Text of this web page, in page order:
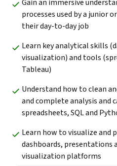
Gain an immersive
processes used by a junior
their day-to-day job
Learn key analytical skills
visualization) and tools
Tableau)
Understand how to clean
and complete analysis and
spreadsheets, SQL and
Learn how to visualize and
dashboards, presentations
visualization platforms